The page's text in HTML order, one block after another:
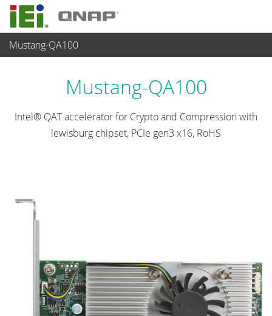
Mustang-QA100
ネットワーク機器 >
Mustang-QA100
Intel® QAT accelerator for Crypto and Compression with
lewisburg chipset, PCIe gen3 x16, RoHS